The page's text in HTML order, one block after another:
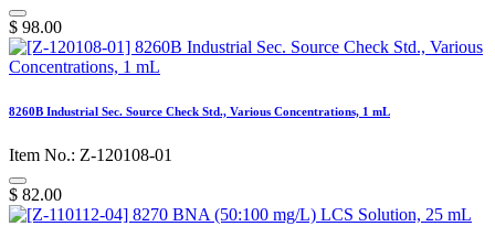
$ 98.00
8260B Industrial Sec. Source Check Std., Various Concentrations, 1 mL
Item No.: Z-120108-01
$ 82.00